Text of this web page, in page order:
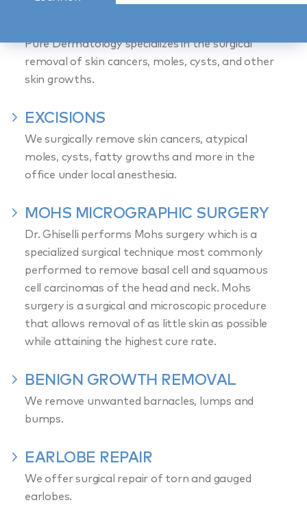
DERMATOLOGY
Pure Dermatology specializes in the surgical
removal of skin cancers, moles, cysts, and other
skin growths.
EXCISIONS
We surgically remove skin cancers, atypical
moles, cysts, fatty growths and more in the
office under local anesthesia.
MOHS MICROGRAPHIC SURGERY
Dr. Ghiselli performs Mohs surgery which is a
specialized surgical technique most commonly
performed to remove basal cell and squamous
cell carcinomas of the head and neck. Mohs
surgery is a surgical and microscopic procedure
that allows removal of as little skin as possible
while attaining the highest cure rate.
BENIGN GROWTH REMOVAL
We remove unwanted barnacles, lumps and
bumps.
EARLOBE REPAIR
We offer surgical repair of torn and gauged
earlobes.